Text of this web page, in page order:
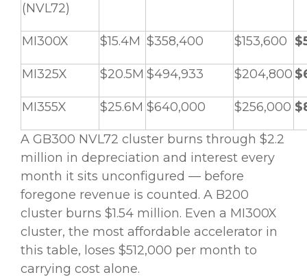
(NVL72)
MI300X $15.4M $358,400 $153,600
MI325X $20.5M $494,933 $204,800
MI355X $25.6M $640,000 $256,000
A GB300 NVL72 cluster burns through $2.2
million in depreciation and interest every
month it sits unconfigured — before
foregone revenue is counted. A B200
cluster burns $1.54 million. Even a MI300X
cluster, the most affordable accelerator in
this table, loses $512,000 per month to
carrying cost alone.